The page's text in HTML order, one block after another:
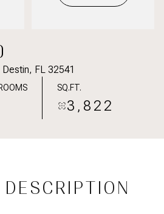
FL 32541
SQ.FT.
3,822